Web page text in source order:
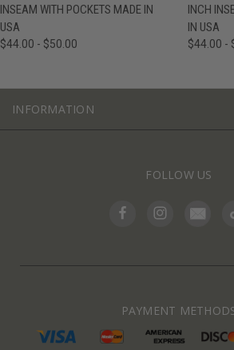
INSEAM WITH POCKETS MADE IN
USA
$44.00 - $50.00
INCH
IN USA
$44.00 -
INFORMATION
FOLLOW US
PAYMENT